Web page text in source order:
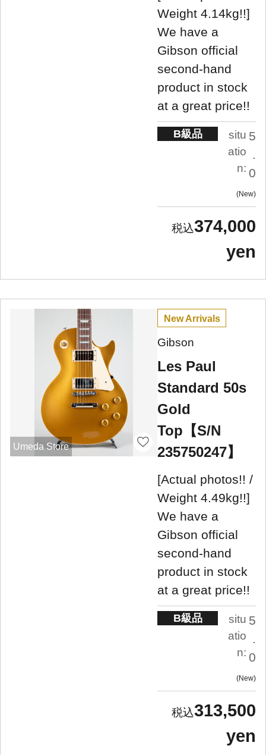
Weight 4.14kg!!]
We have a
Gibson official
second-hand
product in stock
at a great price!!
B級品
situ
atio
n:
5
.
0
New
374,000
yen
Umeda Store
New Arrivals
Gibson
Les Paul
Standard 50s
Gold
Top【S/N
235750247】
[Actual photos!! /
Weight 4.49kg!!]
We have a
Gibson official
second-hand
product in stock
at a great price!!
B級品
situ
atio
n:
5
.
0
New
313,500
yen